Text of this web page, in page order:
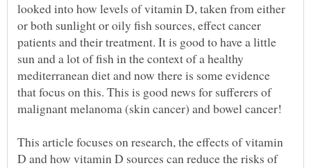
looked into how levels of vitamin D, taken from either
or both sunlight or oily fish sources, effect cancer
patients and their treatment. It is good to have a little
sun and a lot of fish in the context of a healthy
mediterranean diet and now there is some evidence
that focus on this. This is good news for sufferers of
This article focuses on research, the effects of vitamin
D and how vitamin D sources can reduce the risks of